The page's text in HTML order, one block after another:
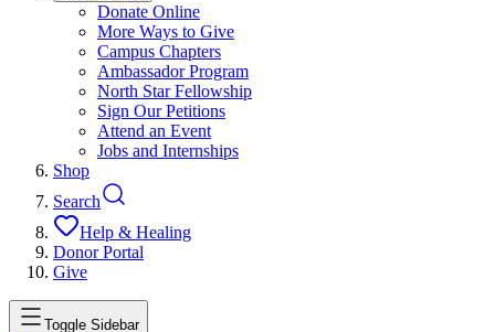
Donate Online
More Ways to Give
Campus Chapters
Ambassador Program
North Star Fellowship
Sign Our Petitions
Attend an Event
Jobs and Internships
Shop
Search
Help & Healing
Donor Portal
Give
Toggle Sidebar